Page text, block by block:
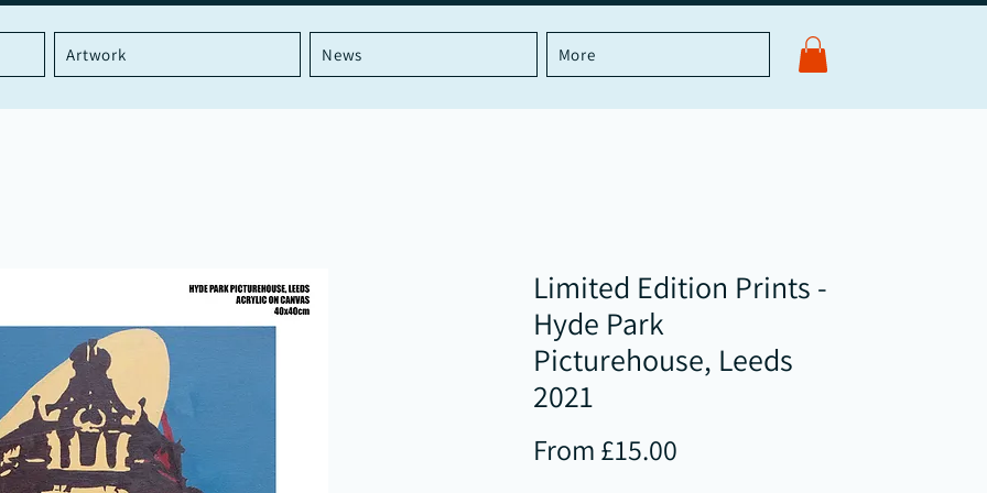
Artwork News More
Limited Edition Prints -
Hyde Park
Picturehouse, Leeds
2021
From £15.00